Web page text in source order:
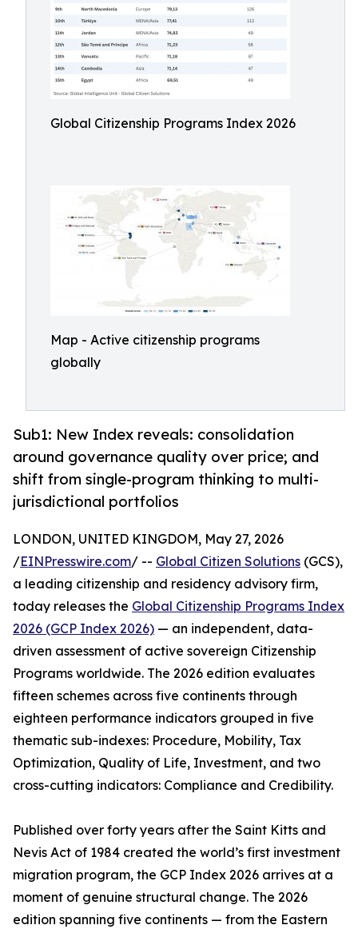
Global Citizenship Programs Index 2026
Map - Active citizenship programs
globally
Sub1: New Index reveals: consolidation
around governance quality over price; and
shift from single-program thinking to multi-
jurisdictional portfolios
LONDON, UNITED KINGDOM, May 27, 2026
/EINPresswire.com/ -- Global Citizen Solutions (GCS),
a leading citizenship and residency advisory firm,
today releases the Global Citizenship Programs Index
2026 (GCP Index 2026) — an independent, data-
driven assessment of active sovereign Citizenship
Programs worldwide. The 2026 edition evaluates
fifteen schemes across five continents through
eighteen performance indicators grouped in five
thematic sub-indexes: Procedure, Mobility, Tax
Optimization, Quality of Life, Investment, and two
cross-cutting indicators: Compliance and Credibility.
Published over forty years after the Saint Kitts and
Nevis Act of 1984 created the world’s first investment
migration program, the GCP Index 2026 arrives at a
moment of genuine structural change. The 2026
edition spanning five continents — from the Eastern